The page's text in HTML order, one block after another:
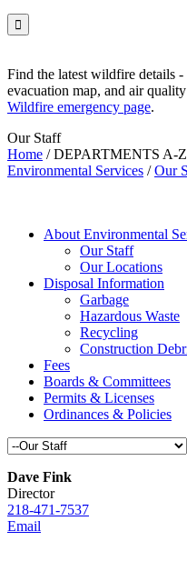

Find the latest wildfire details
evacuation map, and air
Wildfire emergency page.
Our Staff
Home /DEPARTMENTS A-Z
Environmental Services /Our
About Environmental
Our Staff
Our Locations
Disposal Information
Garbage
Hazardous Waste
Recycling
Construction
Fees
Boards & Committees
Permits & Licenses
Ordinances & Policies
Dave Fink
Director
218-471-7537
Email